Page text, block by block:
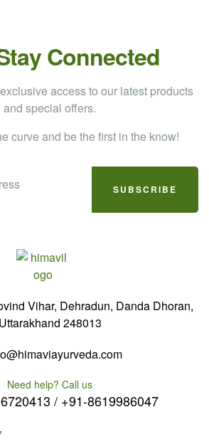
Connected
access to our latest products
and special offers.
curve and be the first in the know!
SUBSCRIBE
Vihar, Dehradun, Danda Dhoran,
Uttarakhand 248013
Need help? Call us
/ +91-8619986047